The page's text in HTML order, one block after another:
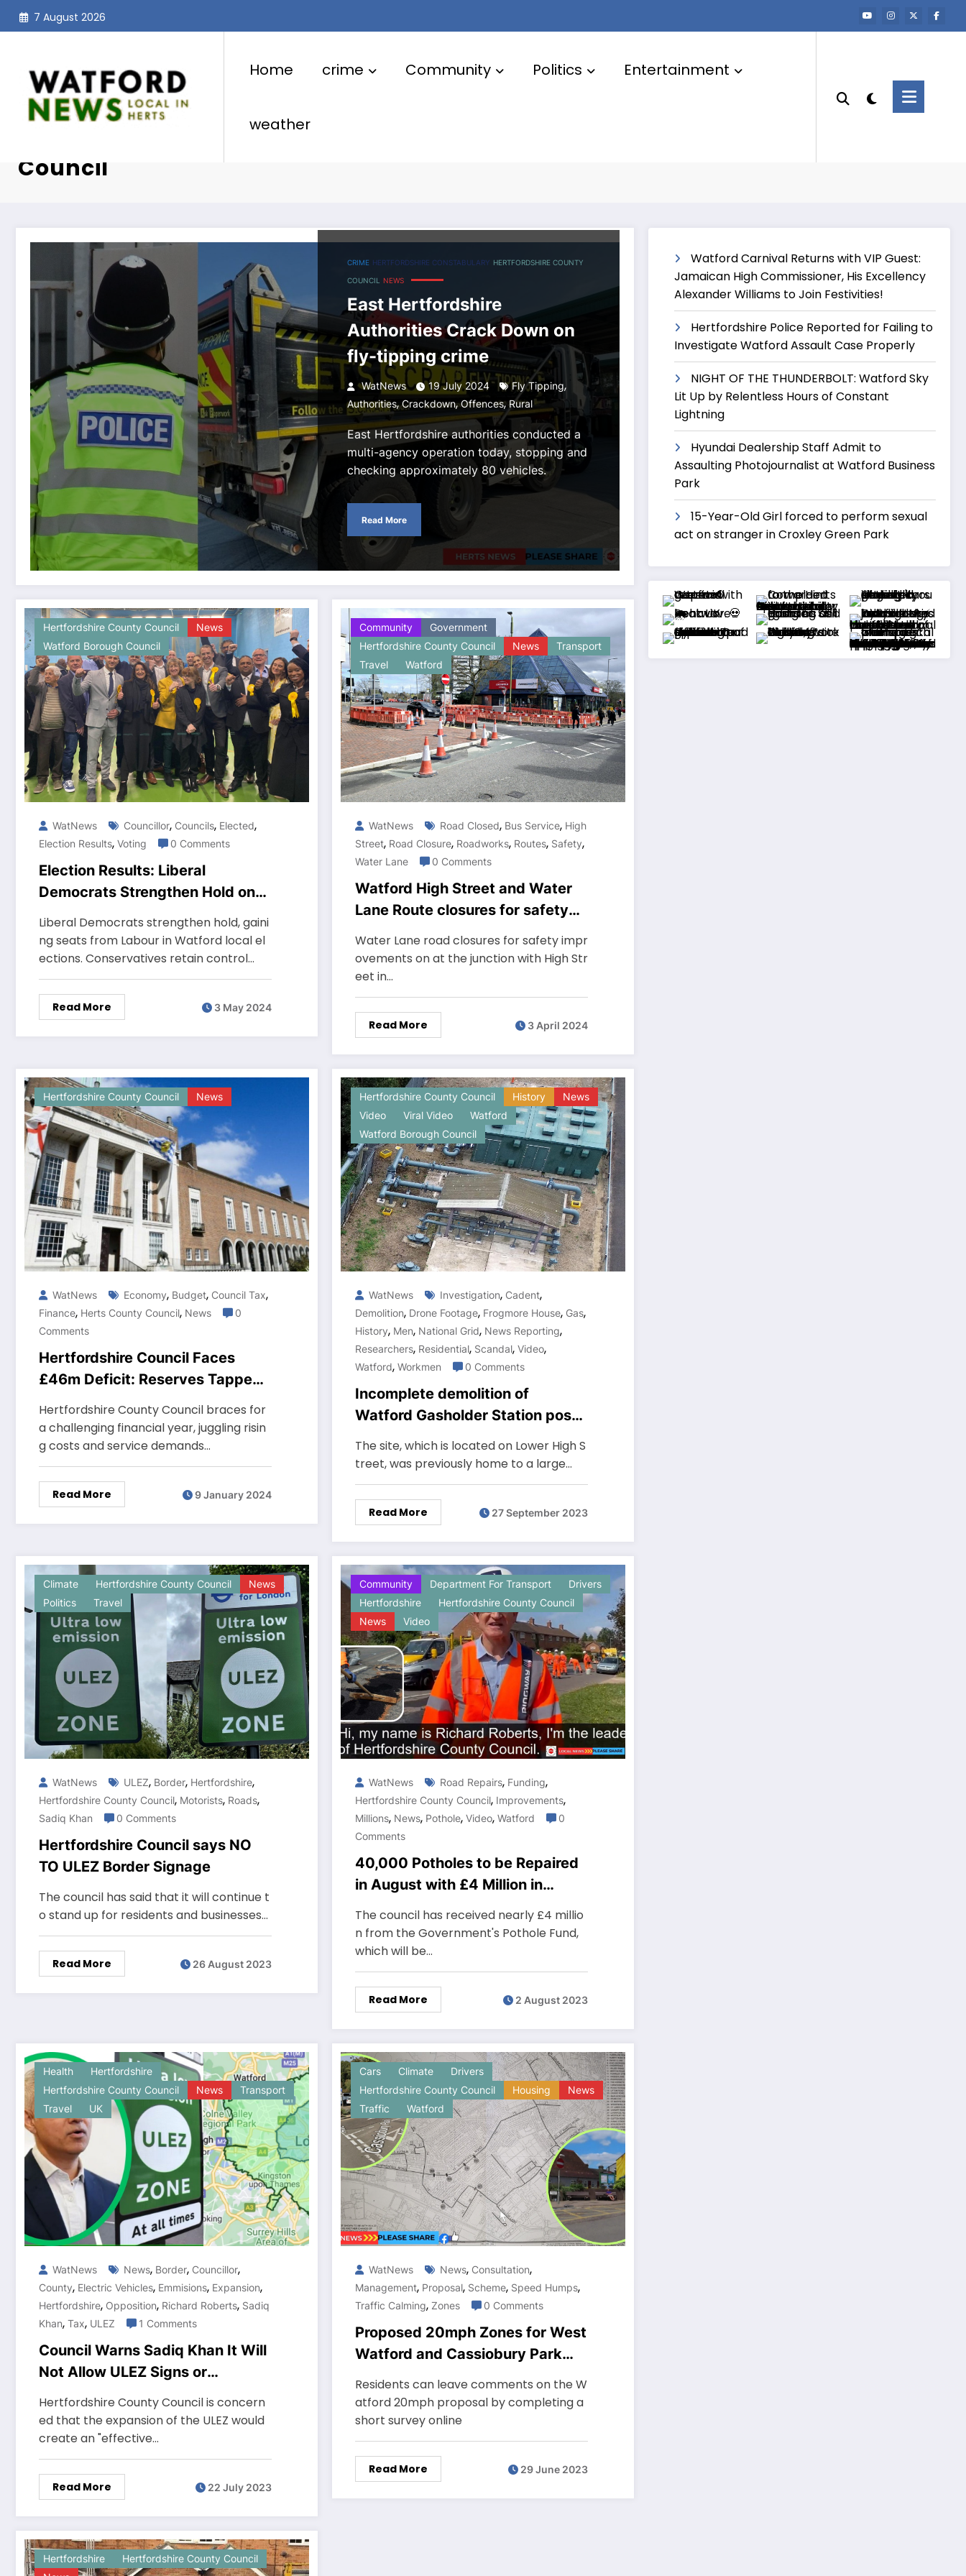
Skip
7 August 2026
Home crime Community Politics Entertainment
weather
Council
CRIME HERTFORDSHIRE CONSTABULARY HERTFORDSHIRE COUNTY
COUNCIL NEWS
East Hertfordshire
Authorities Crack Down on
fly-tipping crime
WatNews 19 July 2024 Fly Tipping,
Authorities,Crackdown,Offences,Rural
East Hertfordshire authorities conducted a
multi-agency operation today, stopping and
checking approximately 80 vehicles.
Read More
Hertfordshire County Council
News
Watford Borough Council
WatNews Councillor, Councils, Elected,
Election Results, Voting 0 Comments
Election Results: Liberal
Democrats Strengthen Hold on
Watford Borough Council
Liberal Democrats strengthen hold, gaini
ng seats from Labour in Watford local el
ections. Conservatives retain control…
Read More 3 May 2024
Community
Government
Hertfordshire County Council
News
Transport
Travel
Watford
WatNews Road Closed, Bus Service, High
Street, Road Closure, Roadworks, Routes, Safety,
Water Lane 0 Comments
Watford High Street and Water
Lane Route closures for safety
works lasting until mid-April
Water Lane road closures for safety impr
ovements on at the junction with High Str
eet in…
Read More 3 April 2024
Hertfordshire County Council News
WatNews Economy, Budget, Council Tax,
Finance, Herts County Council, News
0
Comments
Hertfordshire Council Faces
£46m Deficit: Reserves Tapped,
Services Squeezed, and Taxes
Up 5%
Hertfordshire County Council braces for
a challenging financial year, juggling risin
g costs and service demands…
Read More 9 January 2024
Hertfordshire County Council History
News
Video
Viral Video
Watford
Watford Borough Council
WatNews Investigation, Cadent,
Demolition, Drone Footage, Frogmore House, Gas,
History, Men, National Grid, News Reporting,
Researchers, Residential, Scandal, Video,
Watford, Workmen 0 Comments
Incomplete demolition of
Watford Gasholder Station poses
safety hazard to residents
The site, which is located on Lower High S
treet, was previously home to a large…
Read More 27 September 2023
Climate Hertfordshire County Council
News
Politics
Travel
WatNews ULEZ, Border, Hertfordshire,
Hertfordshire County Council, Motorists, Roads,
Sadiq Khan 0 Comments
Hertfordshire Council says NO
TO ULEZ Border Signage
The council has said that it will continue t
o stand up for residents and businesses…
Read More 26 August 2023
Community Department For Transport
Drivers
Hertfordshire
Hertfordshire County Council
News
Video
WatNews Road Repairs, Funding,
Hertfordshire County Council, Improvements,
Millions, News, Pothole, Video, Watford
0
Comments
40,000 Potholes to be Repaired
in August with £4 Million in
Funding
The council has received nearly £4 millio
n from the Government's Pothole Fund,
which will be…
Read More 2 August 2023
Health
Hertfordshire
Hertfordshire County Council
News
Transport
Travel
UK
WatNews News, Border, Councillor,
County, Electric Vehicles, Emmisions, Expansion,
Hertfordshire, Opposition, Richard Roberts, Sadiq
Khan, Tax, ULEZ 1 Comments
Council Warns Sadiq Khan It Will
Not Allow ULEZ Signs or
Cameras in County
Hertfordshire County Council is concern
ed that the expansion of the ULEZ would
create an "effective…
Read More 22 July 2023
Cars Climate
Drivers
Hertfordshire County Council
Housing
News
Traffic
Watford
WatNews News, Consultation,
Management, Proposal, Scheme, Speed Humps,
Traffic Calming, Zones 0 Comments
Proposed 20mph Zones for West
Watford and Cassiobury Park
streets
Residents can leave comments on the W
atford 20mph proposal by completing a
short survey online
Read More 29 June 2023
Hertfordshire
Hertfordshire County Council
Watford Carnival Returns with VIP Guest:
Jamaican High Commissioner, His Excellency
Alexander Williams to Join Festivities!
Hertfordshire Police Reported for Failing to
Investigate Watford Assault Case Properly
NIGHT OF THE THUNDERBOLT: Watford Sky
Lit Up by Relentless Hours of Constant
Lightning
Hyundai Dealership Staff Admit to
Assaulting Photojournalist at Watford Business
Park
15-Year-Old Girl forced to perform sexual
act on stranger in Croxley Green Park